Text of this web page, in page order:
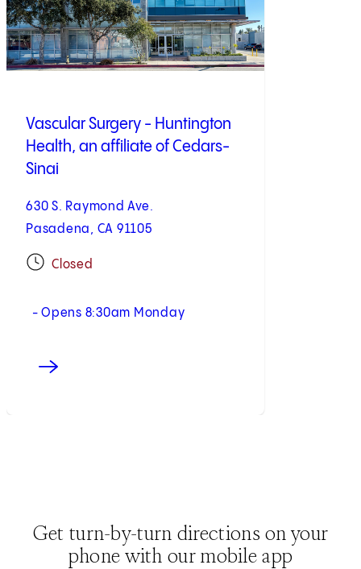
Vascular Surgery - Huntington
Health, an affiliate of Cedars-
Sinai
630 S. Raymond Ave.
Pasadena, CA 91105
Closed
- Opens 8:30am Monday
Get turn-by-turn directions on your
phone with our mobile app